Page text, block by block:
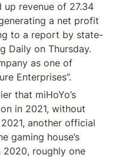
revenue of 27.34
a net profit
to a report by state-
Daily on Thursday.
as one of
Enterprises”.
that miHoYo’s
in 2021, without
another official
gaming house’s
2020, roughly one